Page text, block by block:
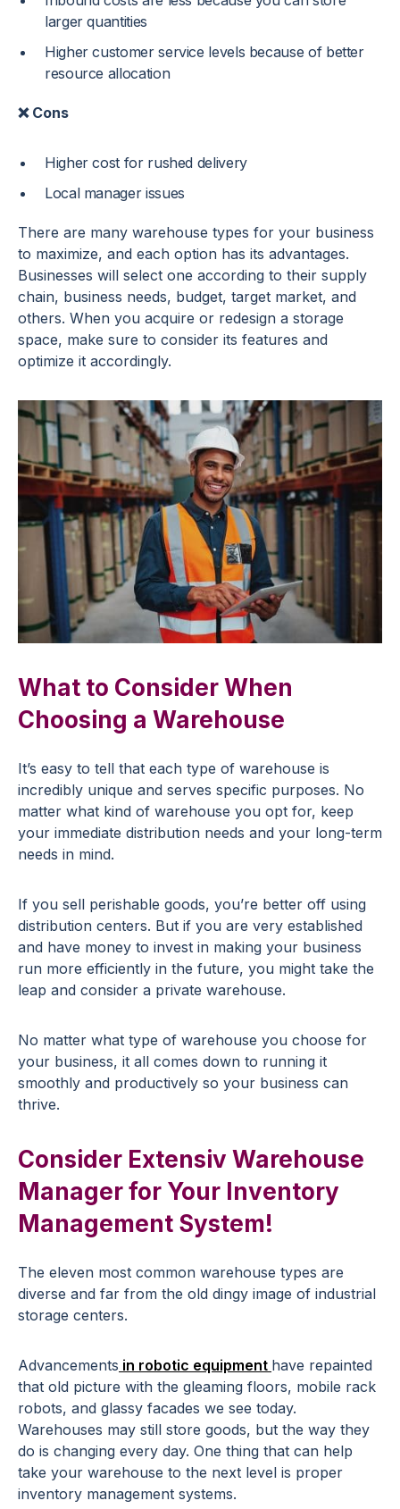
larger quantities
Higher customer service levels because of better
resource allocation
❌ Cons
Higher cost for rushed delivery
Local manager issues
There are many warehouse types for your business
to maximize, and each option has its advantages.
Businesses will select one according to their supply
chain, business needs, budget, target market, and
others. When you acquire or redesign a storage
space, make sure to consider its features and
optimize it accordingly.
What to Consider When
Choosing a Warehouse
It’s easy to tell that each type of warehouse is
incredibly unique and serves specific purposes. No
matter what kind of warehouse you opt for, keep
your immediate distribution needs and your long-term
needs in mind.
If you sell perishable goods, you’re better off using
distribution centers. But if you are very established
and have money to invest in making your business
run more efficiently in the future, you might take the
leap and consider a private warehouse.
No matter what type of warehouse you choose for
your business, it all comes down to running it
smoothly and productively so your business can
thrive.
Consider Extensiv Warehouse
Manager for Your Inventory
Management System!
The eleven most common warehouse types are
diverse and far from the old dingy image of industrial
storage centers.
Advancements in robotic equipment have repainted
that old picture with the gleaming floors, mobile rack
robots, and glassy facades we see today.
Warehouses may still store goods, but the way they
do is changing every day. One thing that can help
take your warehouse to the next level is proper
inventory management systems.